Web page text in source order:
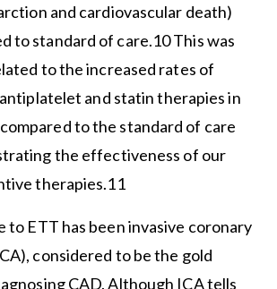
and cardiovascular death)
to standard of care.10 This was
to the increased rates of
and statin therapies in
to the standard of care
the effectiveness of our
therapies.11
to ETT has been invasive coronary
considered to be the gold
CAD. Although ICA tells